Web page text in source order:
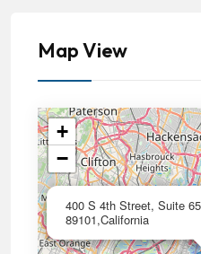
Map View
400 S 4th Street, Suite
89101,California
+
−